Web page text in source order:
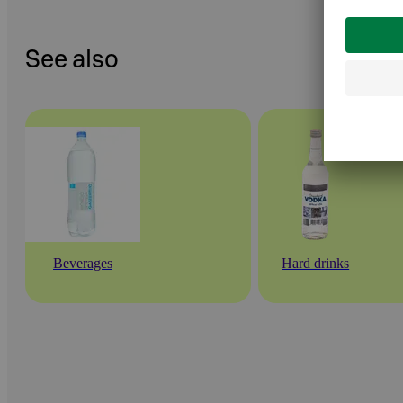
See also
Beverages Hard drinks